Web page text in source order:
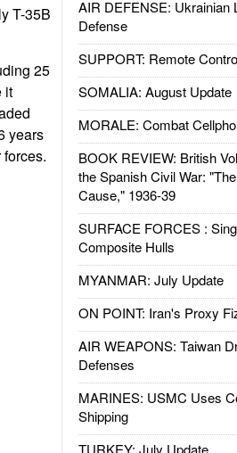
AIR DEFENSE: Ukrainian
Defense
SUPPORT: Remote
SOMALIA: August Update
MORALE: Combat
BOOK REVIEW: British
the Spanish Civil War:
Cause," 1936-39
SURFACE FORCES :
Composite Hulls
MYANMAR: July Update
ON POINT: Iran's Proxy
AIR WEAPONS: Taiwan
Defenses
MARINES: USMC Uses
Shipping
TURKEY: July Update
T-35B
25
it
years